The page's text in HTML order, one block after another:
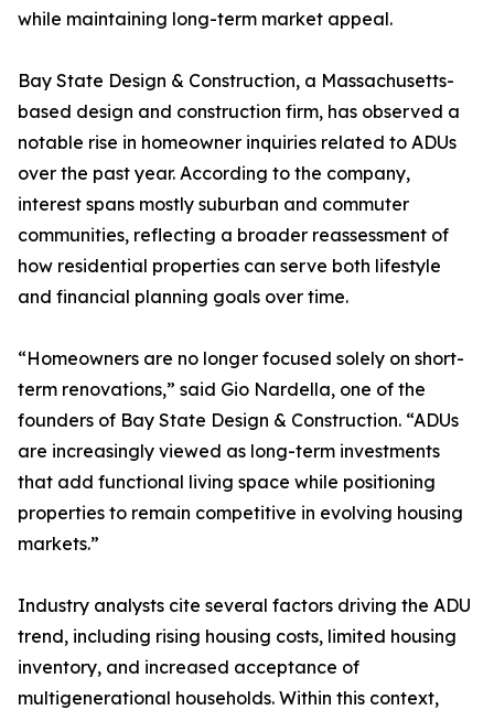
while maintaining long-term market appeal.
Bay State Design & Construction, a Massachusetts-
based design and construction firm, has observed a
notable rise in homeowner inquiries related to ADUs
over the past year. According to the company,
interest spans mostly suburban and commuter
communities, reflecting a broader reassessment of
how residential properties can serve both lifestyle
and financial planning goals over time.
“Homeowners are no longer focused solely on short-
term renovations,” said Gio Nardella, one of the
founders of Bay State Design & Construction. “ADUs
are increasingly viewed as long-term investments
that add functional living space while positioning
properties to remain competitive in evolving housing
markets.”
Industry analysts cite several factors driving the ADU
trend, including rising housing costs, limited housing
inventory, and increased acceptance of
multigenerational households. Within this context,